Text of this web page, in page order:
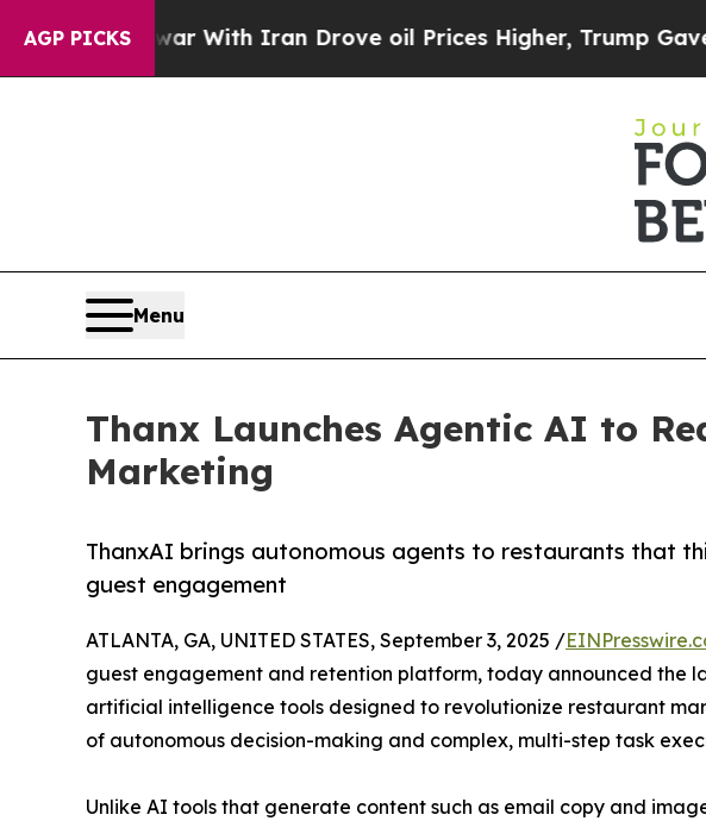
AGP PICKS
war With Iran Drove oil Prices Higher, Trump Gave
Menu
Thanx Launches Agentic AI to
Marketing
ThanxAI brings autonomous agents to restaurants that
guest engagement
ATLANTA, GA, UNITED STATES, September 3, 2025 /
guest engagement and retention platform, today announced the
artificial intelligence tools designed to revolutionize restaurant
of autonomous decision-making and complex, multi-step task
Unlike AI tools that generate content such as email copy and